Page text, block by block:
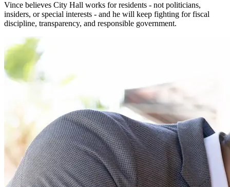
Vince believes City Hall works for residents - not politicians,
insiders, or special interests - and he will keep fighting for fiscal
discipline, transparency, and responsible government.